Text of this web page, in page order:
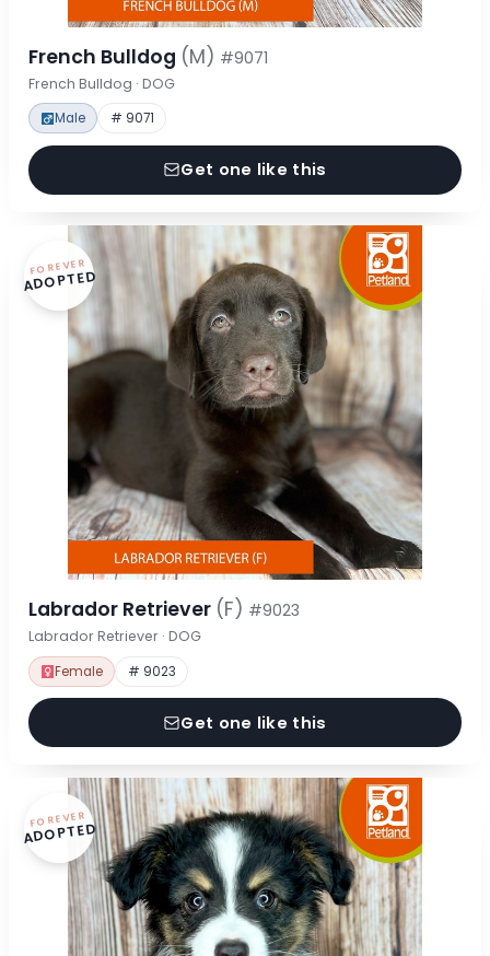
French Bulldog (M) #9071
French Bulldog · DOG
Male # 9071
Get one like this
FOREVER
ADOPTED
Labrador Retriever (F) #9023
Labrador Retriever · DOG
Female # 9023
Get one like this
FOREVER
ADOPTED